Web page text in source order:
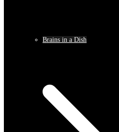
Brains in a Dish